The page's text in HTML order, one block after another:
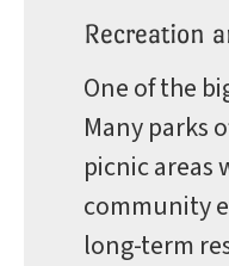
Recreation
One of the
Many parks
picnic areas
community
long-term